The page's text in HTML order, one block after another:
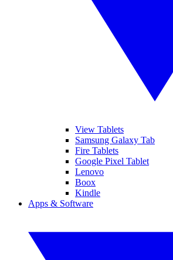
View Tablets
Samsung Galaxy Tab
Fire Tablets
Google Pixel Tablet
Lenovo
Boox
Kindle
Apps & Software